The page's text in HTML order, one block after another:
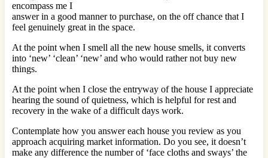
encompass me I
answer in a good manner to purchase, on the off chance that I
feel genuinely great in the space.
At the point when I smell all the new house smells, it converts
into ‘new’ ‘clean’ ‘new’ and who would rather not buy new
things.
At the point when I close the entryway of the house I appreciate
hearing the sound of quietness, which is helpful for rest and
recovery in the wake of a difficult days work.
Contemplate how you answer each house you review as you
approach acquiring market information. Do you see, it doesn’t
make any difference the number of ‘face cloths and sways’ the